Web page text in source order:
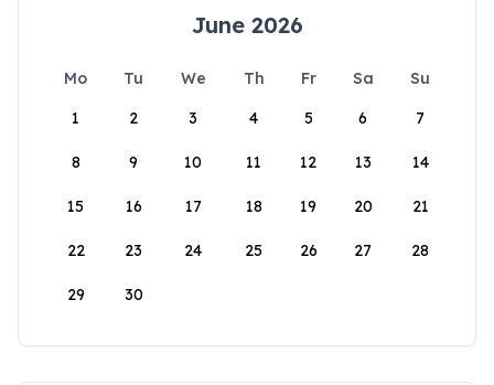
June 2026
Mo Tu We Th Fr Sa
Su
1
2 3 4 5 6 7
8 9 10 11 12 13 14
15 16 17 18 19 20 21
22 23 24 25 26 27 28
29 30